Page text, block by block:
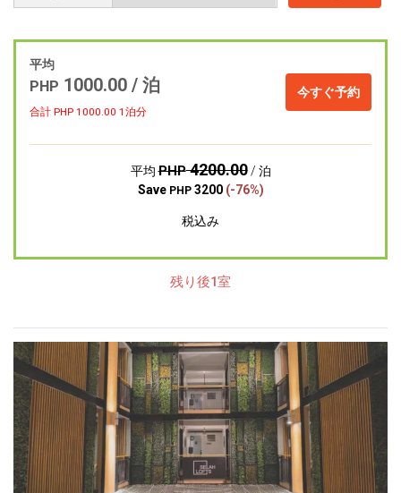
平均
PHP 1000.00 / 泊
合計 PHP 1000.00 1泊分
今すぐ予約
平均PHP4200.00/ 泊
Save PHP3200 (-76%)
税込み
残り後1室